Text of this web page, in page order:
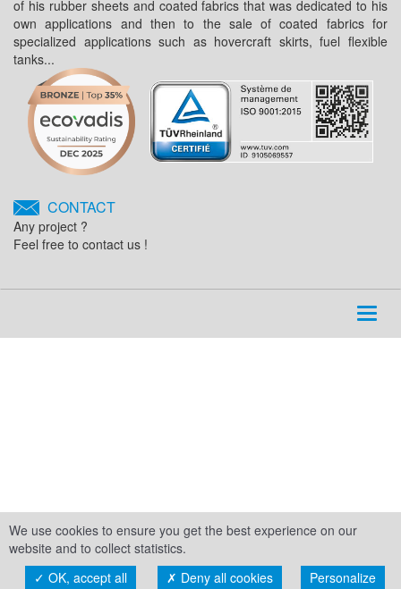
of his rubber sheets and coated fabrics that was dedicated to his
own applications and then to the sale of coated fabrics for
specialized applications such as hovercraft skirts, fuel flexible
tanks...
CONTACT
Any project ?
Feel free to contact us !
We use cookies to ensure you get the best experience on our
website and to collect statistics.
OK, accept all
Deny all cookies Personalize